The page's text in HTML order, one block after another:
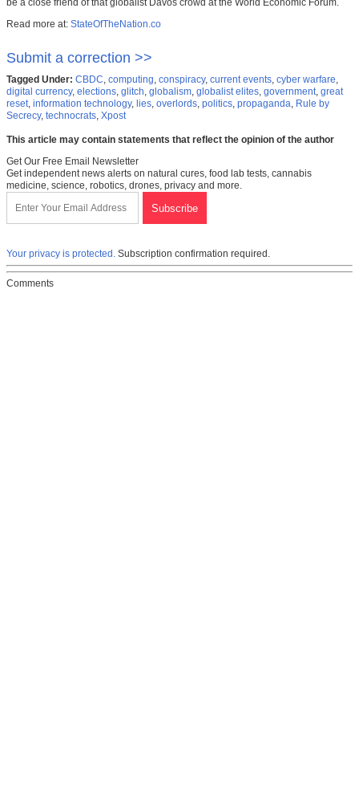
Read more at: StateOfTheNation.co
Submit a correction >>
Tagged Under: CBDC computing conspiracy, current events cyber warfare
digital currency, elections glitch globalism globalist elites government great
reset information technology, lies overlords politics propaganda Rule by
Secrecy, technocrats Xpost
This article may contain statements that reflect the opinion of the author
Get Our Free Email Newsletter
Get independent news alerts on natural cures, food lab tests, cannabis
medicine, science, robotics, drones, privacy and more.
Your privacy is protected. Subscription confirmation required.
Comments